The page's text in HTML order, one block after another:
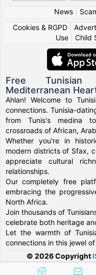
News|
Cookies & RGPD|
Use
Child
Free Tunisian
Mediterranean
Ahlan! Welcome to
connections. Tunisia-
from Tunis's medina
crossroads of African,
Whether you're in
modern districts of Sfax,
appreciate cultural
relationships.
Our completely free
embracing the
North Africa.
Join thousands of
celebrate both heritage
Let the warmth of
connections in this jewel
© 2026 Copyright